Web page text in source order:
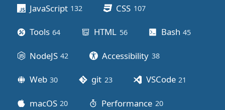
JavaScript 132 CSS 107posts
Tools 64 HTML 56posts Bash 45
NodeJS 42 Accessibility 38posts
Web 30 git 23posts VSCode 21
macOS 20 Performance 20posts